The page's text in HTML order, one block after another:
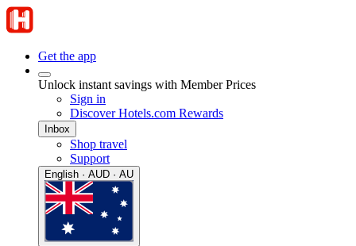
Get the app
Unlock instant savings with Member Prices
Sign in
Discover Hotels.com Rewards
Inbox
Shop travel
Support
English · AUD · AU